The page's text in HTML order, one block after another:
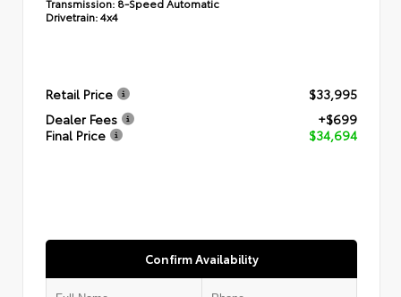
Drivetrain:4x4
Retail Price
$33,995
Dealer Fees
+$699
Final Price
$34,694
Confirm Availability